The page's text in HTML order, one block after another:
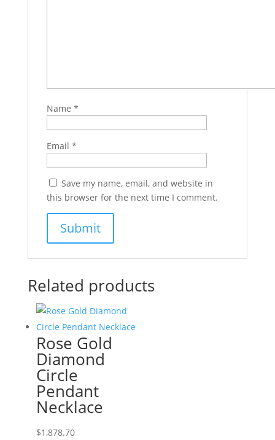
Name *
Email *
Save my name, email, and website in
this browser for the next time I comment.
Related products
Rose Gold
Diamond
Circle
Pendant
Necklace
$1,878.70